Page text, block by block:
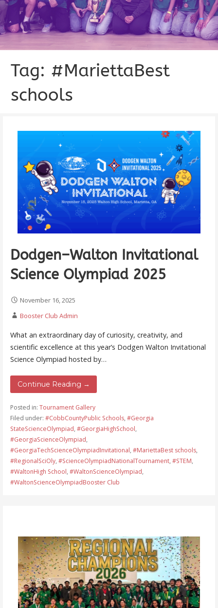
Tag: #MariettaBest
schools
Dodgen–Walton Invitational
Science Olympiad 2025
November 16, 2025
Booster Club Admin
What an extraordinary day of curiosity, creativity, and
scientific excellence at this year’s Dodgen Walton Invitational
Science Olympiad hosted by…
Continue Reading →
Posted in:Tournament Gallery
Filed under:#CobbCountyPublic Schools,#Georgia
StateScienceOlympiad,#GeorgiaHighSchool,
#GeorgiaScienceOlympiad,
#GeorgiaTechScienceOlympiadInvitational,#MariettaBest schools,
#RegionalSciOly,#ScienceOlympiadNationalTournament,#STEM,
#WaltonHigh School,#WaltonScienceOlympiad,
#WaltonScienceOlympiadBooster Club